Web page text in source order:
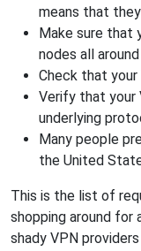
means that
Make sure that
nodes all
Check that
Verify that your
underlying
Many people
the United
This is the list of
shopping around for
shady VPN